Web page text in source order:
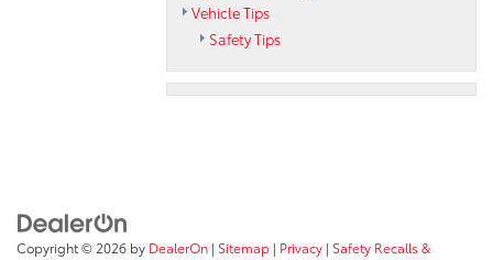
Vehicle Tips
Safety Tips
Copyright © 2026 by DealerOn | Sitemap | Privacy | Safety Recalls &